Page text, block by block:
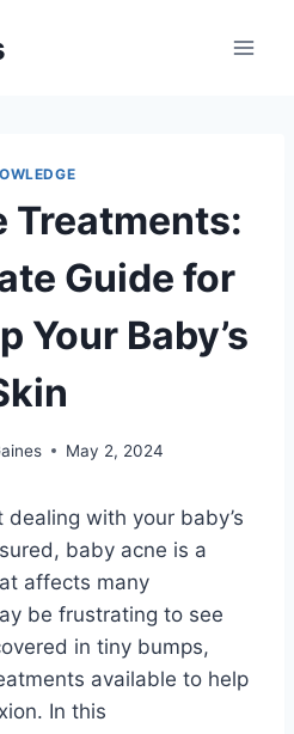
Treatments:
Guide for
Your Baby’s
May 2, 2024
with your baby’s
baby acne is a
affects many
be frustrating to see
in tiny bumps,
available to help
In this